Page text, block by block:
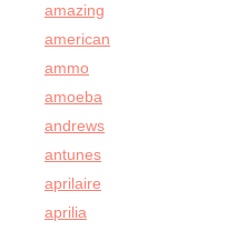
amazing
american
ammo
amoeba
andrews
antunes
aprilaire
aprilia